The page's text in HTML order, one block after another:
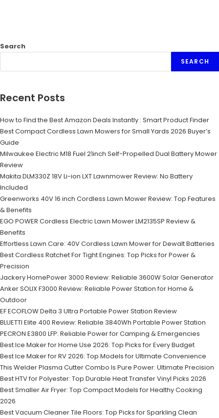
Search
SEARCH
Recent Posts
How to Find the Best Amazon Deals Instantly : Smart Product Finder
Best Compact Cordless Lawn Mowers for Small Yards 2026 Buyer’s
Guide
Milwaukee Electric M18 Fuel 21inch Self-Propelled Dual Battery Mower
Review
Makita DLM330Z 18V Li-ion LXT Lawnmower Review: No Battery
Included
Greenworks 40V 16 inch Cordless Lawn Mower Review: Top Features
& Benefits
EGO POWER Cordless Electric Lawn Mower LM2135SP Review &
Benefits
Effortless Lawn Care: 40V Cordless Lawn Mower for Dewalt Batteries
Best Cordless Ratchet For Tight Engines: Top Picks for Power &
Precision
Jackery HomePower 3000 Review: Reliable 3600W Solar Generator
Anker SOLIX F3000 Review: Reliable Power Station for Home &
Outdoor
EF ECOFLOW Delta 3 Ultra Portable Power Station Review
BLUETTI Elite 400 Review: Reliable 3840Wh Portable Power Station
PECRON E3800 LFP: Reliable Power for Camping & Emergencies
Best Ice Maker for Home Use 2026: Top Picks for Every Budget
Best Ice Maker for RV 2026: Top Models for Ultimate Convenience
This Welder Plasma Cutter Combo Is Pure Power: Ultimate Precision
Best HTV for Polyester: Top Durable Heat Transfer Vinyl Picks 2026
Best Smaller Air Fryer: Top Compact Models for Healthy Cooking
2026
Best Vacuum Cleaner Tile Floors: Top Picks for Sparkling Clean